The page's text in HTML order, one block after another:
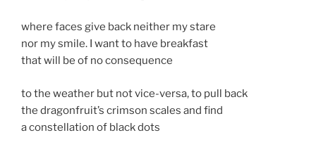
where faces give back neither my stare
nor my smile. I want to have breakfast
that will be of no consequence
to the weather but not vice-versa, to pull back
the dragonfruit’s crimson scales and find
a constellation of black dots